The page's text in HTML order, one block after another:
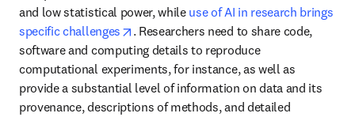
and low statistical power, while use of AI in research brings
specific challenges
opens in new tab/window
. Researchers need to share code,
software and computing details to reproduce
computational experiments, for instance, as well as
provide a substantial level of information on data and its
provenance, descriptions of methods, and detailed